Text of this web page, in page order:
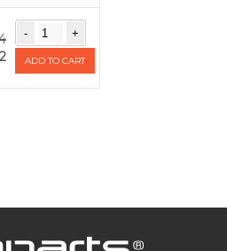
ADD TO CART